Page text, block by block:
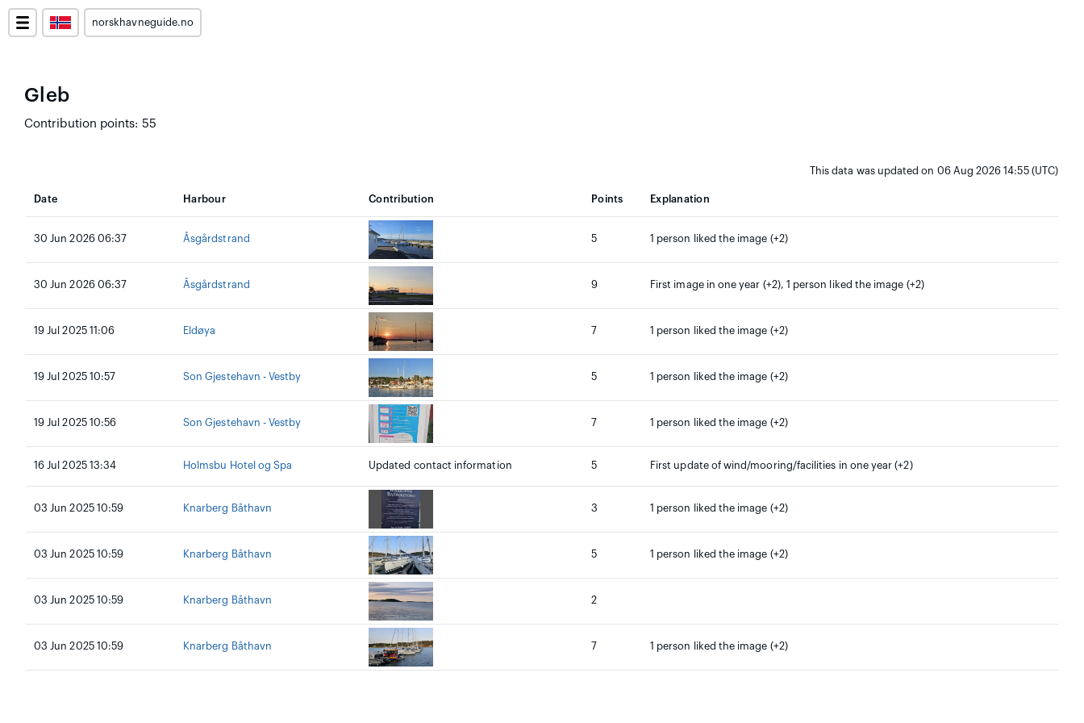
norskhavneguide.no
Gleb
Contribution points: 55
This data was updated on 06 Aug 2026 14:55 (UTC)
Date Harbour Contribution Points Explanation
30 Jun 2026 06:37 Åsgårdstrand 5 1 person liked the image (+2)
30 Jun 2026 06:37 Åsgårdstrand 9 First image in one year (+2), 1 person liked the image (+2)
19 Jul 2025 11:06 Eldøya 7 1 person liked the image (+2)
19 Jul 2025 10:57 Son Gjestehavn - Vestby 5 1 person liked the image (+2)
19 Jul 2025 10:56 Son Gjestehavn - Vestby 7 1 person liked the image (+2)
16 Jul 2025 13:34 Holmsbu Hotel og Spa Updated contact information 5 First update of wind/mooring/facilities in one year (+2)
03 Jun 2025 10:59 Knarberg Båthavn 3 1 person liked the image (+2)
03 Jun 2025 10:59 Knarberg Båthavn 5 1 person liked the image (+2)
03 Jun 2025 10:59 Knarberg Båthavn 2
03 Jun 2025 10:59 Knarberg Båthavn 7 1 person liked the image (+2)